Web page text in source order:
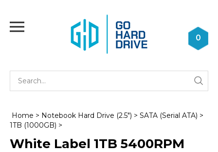
content
0
Home > Notebook Hard Drive (2.5") > SATA (Serial ATA) >
1TB (1000GB) >
White Label 1TB 5400RPM